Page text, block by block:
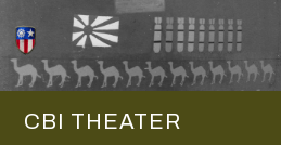
CBI THEATER